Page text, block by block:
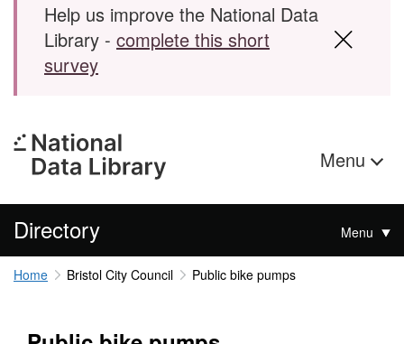
Help us improve the National Data
Library - complete this short
survey
Menu
Directory Menu
Home Bristol City Council Public bike pumps